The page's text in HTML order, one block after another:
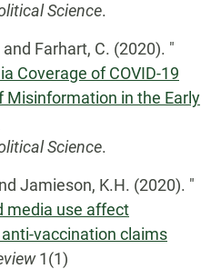
Science.
Farhart, C. (2020). "
Coverage of COVID-19
Misinformation in the Early
Science.
Jamieson, K.H. (2020). "
media use affect
vaccination claims
1(1)